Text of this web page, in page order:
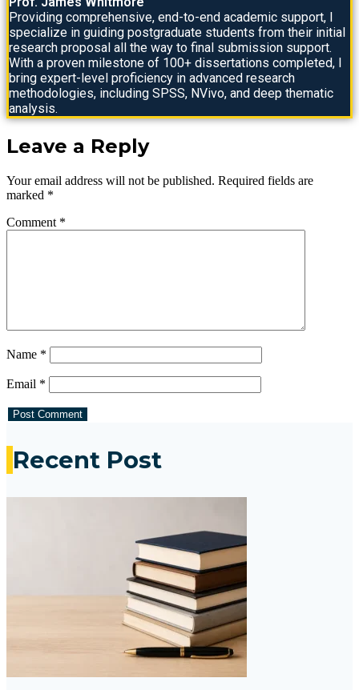
Providing comprehensive, end-to-end academic support, I
specialize in guiding postgraduate students from their initial
research proposal all the way to final submission support.
With a proven milestone of 100+ dissertations completed, I
bring expert-level proficiency in advanced research
methodologies, including SPSS, NVivo, and deep thematic
analysis.
Leave a Reply
Your email address will not be published. Required fields are
marked *
Comment *
Name *
Email *
Recent Post